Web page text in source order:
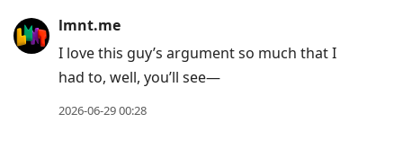
lmnt.me
I love this guy’s argument so much that I
had to, well, you’ll see—
2026-06-29 00:28